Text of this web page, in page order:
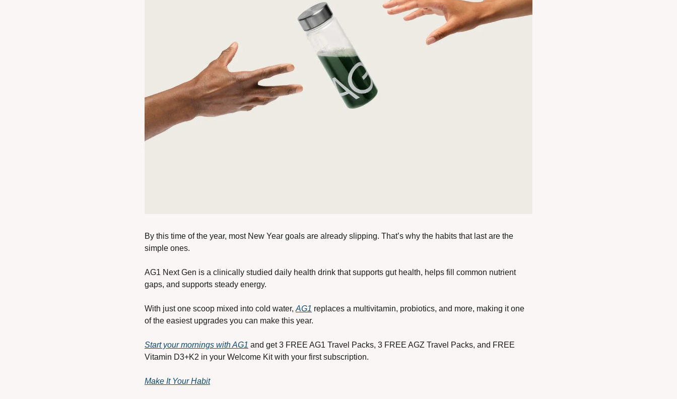
By this time of the year, most New Year goals are already slipping. That’s why the habits that last are the
simple ones.
AG1 Next Gen is a clinically studied daily health drink that supports gut health, helps fill common nutrient
gaps, and supports steady energy.
With just one scoop mixed into cold water, AG1 replaces a multivitamin, probiotics, and more, making it one
of the easiest upgrades you can make this year.
Start your mornings with AG1 and get 3 FREE AG1 Travel Packs, 3 FREE AGZ Travel Packs, and FREE
Vitamin D3+K2 in your Welcome Kit with your first subscription.
Make It Your Habit